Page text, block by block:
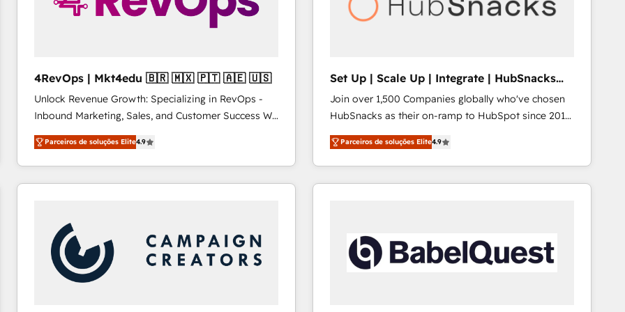
4RevOps | Mkt4edu 🇧🇷 🇲🇽 🇵🇹 🇦🇪 🇺🇸
Unlock Revenue Growth: Specializing in RevOps -
Inbound Marketing, Sales, and Customer Success We
specialize in driving revenue growth for companies
across industries through tailored marketing, sales,
and customer success strategies, utilizing RevOps
methodologies. As Latin America's largest HubSpot
countries—Brazil, UAE (Abu Dhabi/Dubai/Sharjah),
Mexico, USA, and Portugal—we've executed over a
hundred successful operations. Our approach,
rooted in RevOps principles, integrates analysis,
Parceiros de soluções Elite4.9
Set Up | Scale Up | Integrate | HubSnacks
FlexPlan
Join over 1,500 Companies globally who've chosen
HubSnacks as their on-ramp to HubSpot since 2014
Simple pay-as-you-go plans that accelerate value...
1️⃣ Set Up | Onboarding New or Check-fixing existing
HubSpot portals 2️⃣ Scale Up | 100% HubSpot Task
Execution... Global 24/7 ... All Experts 3️⃣ Integrate |
Click "Contact Business" ⬅️ to access 150+ Kickstart
Integration templates that put HubSpot in the center
of your tech stack, syncing... 🛍️ Shopify or
Parceiros de soluções Elite4.9